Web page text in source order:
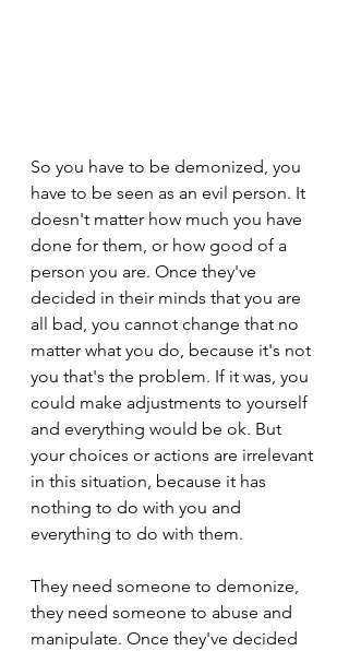
So you have to be demonized, you
have to be seen as an evil person. It
doesn't matter how much you have
done for them, or how good of a
person you are. Once they've
decided in their minds that you are
all bad, you cannot change that no
matter what you do, because it's not
you that's the problem. If it was, you
could make adjustments to yourself
and everything would be ok. But
your choices or actions are irrelevant
in this situation, because it has
nothing to do with you and
everything to do with them.
They need someone to demonize,
they need someone to abuse and
manipulate. Once they've decided